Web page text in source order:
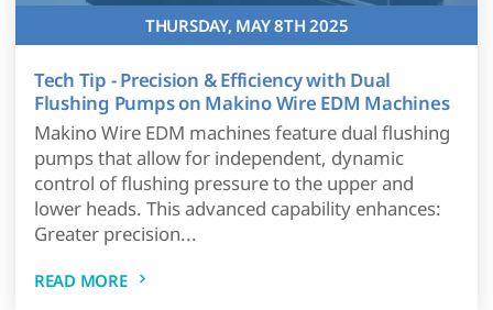
THURSDAY, MAY 8TH 2025
Tech Tip - Precision & Efficiency with Dual
Flushing Pumps on Makino Wire EDM Machines
Makino Wire EDM machines feature dual flushing
pumps that allow for independent, dynamic
control of flushing pressure to the upper and
lower heads. This advanced capability enhances:
Greater precision...
READ MORE